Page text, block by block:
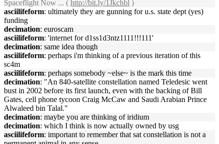
Spaceflight Now ... ( http://bit.ly/1Jkchbl )
asciilifeform: ultimately they are gunning for u.s. state dept (yes)
funding
decimation: euroscam
asciilifeform: 'internet for d1ss1d3ntz1111!!!111'
decimation: same idea though
asciilifeform: perhaps i'm thinking of a previous iteration of this
sc4m
asciilifeform: perhaps somebody ~else~ is the mark this time
decimation: "An 840-satellite constellation named Teledesic went
bust in 2002 before its first launch, even with the backing of Bill
Gates, cell phone tycoon Craig McCaw and Saudi Arabian Prince
Alwaleed bin Talal."
decimation: maybe you are thinking of iridium
decimation: which I think is now actually owned by usg
asciilifeform: important to remember that sat constellation is not a